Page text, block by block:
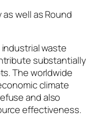
well as Round
waste
substantially
The worldwide
climate
and also
effectiveness.